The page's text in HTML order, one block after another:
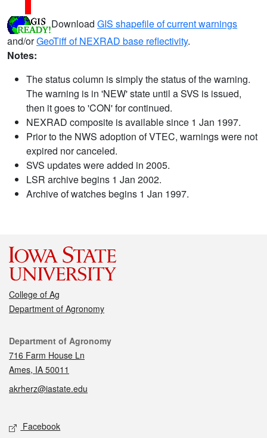
Download GIS shapefile of current warnings
and/orGeoTiff of NEXRAD base reflectivity.
Notes:
The status column is simply the status of the warning.
The warning is in 'NEW' state until a SVS is issued,
then it goes to 'CON' for continued.
NEXRAD composite is available since 1 Jan 1997.
Prior to the NWS adoption of VTEC, warnings were not
expired nor canceled.
SVS updates were added in 2005.
LSR archive begins 1 Jan 2002.
Archive of watches begins 1 Jan 1997.
College of Ag
Department of Agronomy
Contact
Department of Agronomy
716 Farm House Ln
Ames, IA 50011
akrherz@iastate.edu
Social media
Facebook